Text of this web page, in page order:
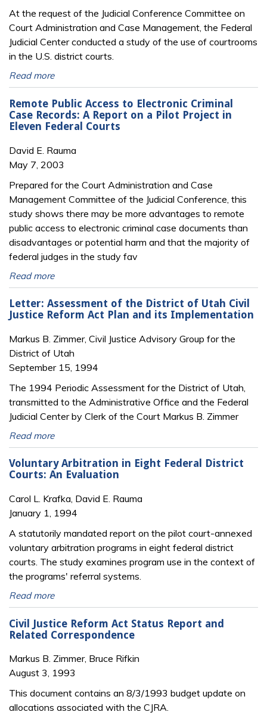
At the request of the Judicial Conference Committee on
Court Administration and Case Management, the Federal
Judicial Center conducted a study of the use of courtrooms
in the U.S. district courts.
Read more
Remote Public Access to Electronic Criminal
Case Records: A Report on a Pilot Project in
Eleven Federal Courts
David E. Rauma
May 7, 2003
Prepared for the Court Administration and Case
Management Committee of the Judicial Conference, this
study shows there may be more advantages to remote
public access to electronic criminal case documents than
disadvantages or potential harm and that the majority of
federal judges in the study fav
Read more
Letter: Assessment of the District of Utah Civil
Justice Reform Act Plan and its Implementation
Markus B. Zimmer, Civil Justice Advisory Group for the
District of Utah
September 15, 1994
The 1994 Periodic Assessment for the District of Utah,
transmitted to the Administrative Office and the Federal
Judicial Center by Clerk of the Court Markus B. Zimmer
Read more
Voluntary Arbitration in Eight Federal District
Courts: An Evaluation
Carol L. Krafka, David E. Rauma
January 1, 1994
A statutorily mandated report on the pilot court-annexed
voluntary arbitration programs in eight federal district
courts. The study examines program use in the context of
the programs' referral systems.
Read more
Civil Justice Reform Act Status Report and
Related Correspondence
Markus B. Zimmer, Bruce Rifkin
August 3, 1993
This document contains an 8/3/1993 budget update on
allocations associated with the CJRA.